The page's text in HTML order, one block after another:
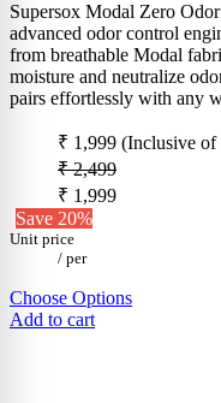
Supersox Modal Zero
advanced odor control
from breathable Modal
moisture and neutralize
pairs effortlessly with any
₹ 1,999 (Inclusive of
₹ 2,499
₹ 1,999
Save 20%
Unit price
/ per
Choose Options
Add to cart